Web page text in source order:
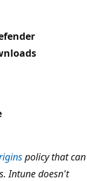
policy that can
Intune doesn't